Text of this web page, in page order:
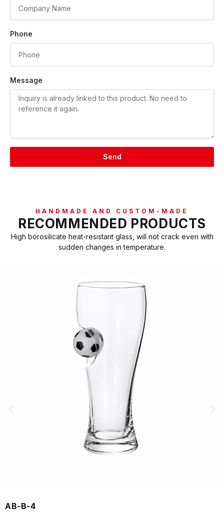
Phone
Message
Send
HANDMADE AND CUSTOM-MADE
RECOMMENDED PRODUCTS
High borosilicate heat-resistant glass, will not crack even with
sudden changes in temperature.
AB-B-4